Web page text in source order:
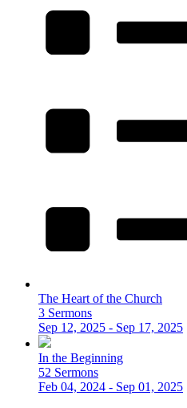
The Heart of the Church
3 Sermons
Sep 12, 2025 - Sep 17, 2025
In the Beginning
52 Sermons
Feb 04, 2024 - Sep 01, 2025